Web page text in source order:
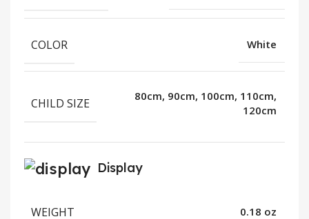
COLOR White
CHILD SIZE
80cm, 90cm, 100cm, 110cm,
120cm
Display
WEIGHT 0.18 oz